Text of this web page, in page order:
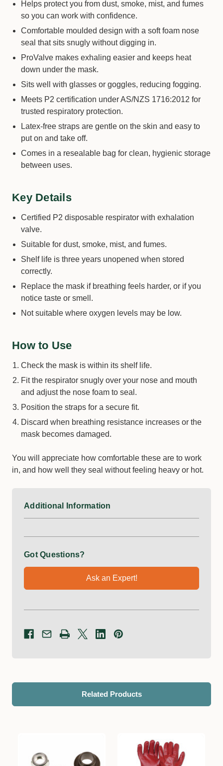
Helps protect you from dust, smoke, mist, and fumes
so you can work with confidence.
Comfortable moulded design with a soft foam nose
seal that sits snugly without digging in.
ProValve makes exhaling easier and keeps heat
down under the mask.
Sits well with glasses or goggles, reducing fogging.
Meets P2 certification under AS/NZS 1716:2012 for
trusted respiratory protection.
Latex-free straps are gentle on the skin and easy to
put on and take off.
Comes in a resealable bag for clean, hygienic storage
between uses.
Key Details
Certified P2 disposable respirator with exhalation
valve.
Suitable for dust, smoke, mist, and fumes.
Shelf life is three years unopened when stored
correctly.
Replace the mask if breathing feels harder, or if you
notice taste or smell.
Not suitable where oxygen levels may be low.
How to Use
Check the mask is within its shelf life.
Fit the respirator snugly over your nose and mouth
and adjust the nose foam to seal.
Position the straps for a secure fit.
Discard when breathing resistance increases or the
mask becomes damaged.
You will appreciate how comfortable these are to work
in, and how well they seal without feeling heavy or hot.
Additional Information
Got Questions?
Ask an Expert!
Related Products